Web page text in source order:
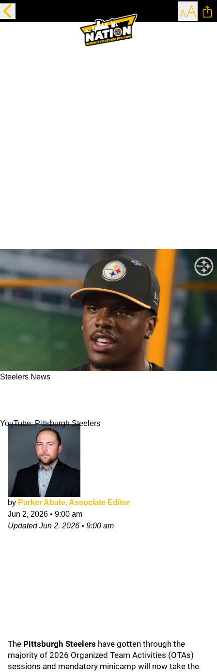
Steelers News
YouTube: Pittsburgh Steelers
by Parker Abate, Associate Editor
Jun 2, 2026 • 9:00 am
UpdatedJun 2, 2026 • 9:00 am
The Pittsburgh Steelers have gotten through the
majority of 2026 Organized Team Activities (OTAs)
sessions and mandatory minicamp will now take the